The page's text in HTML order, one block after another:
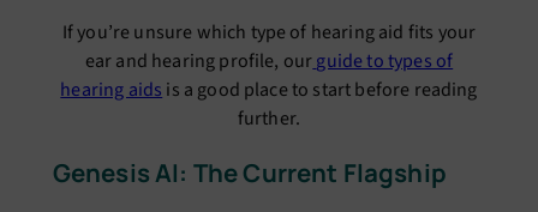
If you’re unsure which type of hearing aid fits your
ear and hearing profile, ourguide to types of
hearing aids is a good place to start before reading
further.
Genesis AI: The Current Flagship